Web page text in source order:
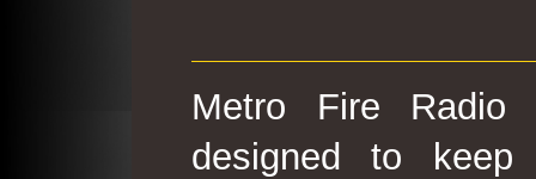
Metro Fire
designed to